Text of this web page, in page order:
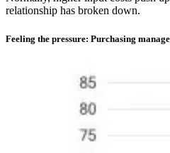
relationship has broken down.
Feeling the pressure: Purchasing